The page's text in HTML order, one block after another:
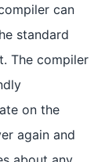
can
standard
The compiler
on the
again and